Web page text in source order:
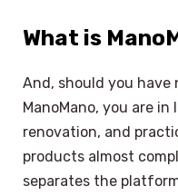
What is
And, should you have
ManoMano, you are
renovation, and
products almost
separates the